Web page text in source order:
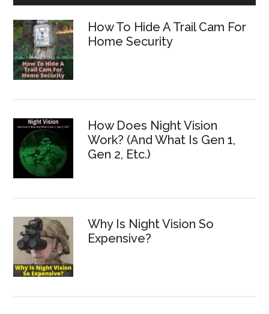
How To Hide A Trail Cam For
Home Security
How Does Night Vision
Work? (And What Is Gen 1,
Gen 2, Etc.)
Why Is Night Vision So
Expensive?